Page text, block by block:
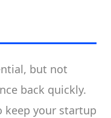
but not
back quickly.
keep your startup